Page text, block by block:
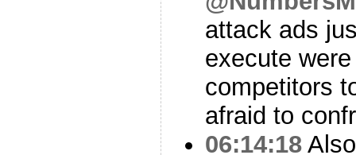
attack ads
execute
competitors
afraid to
06:14:18